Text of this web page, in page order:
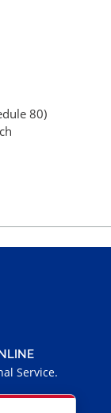
80)
Service.